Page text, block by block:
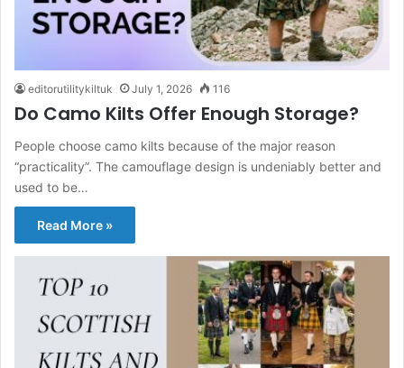
editorutilitykiltuk July 1, 2026 116
Do Camo Kilts Offer Enough Storage?
People choose camo kilts because of the major reason
“practicality”. The camouflage design is undeniably better and
used to be…
Read More »